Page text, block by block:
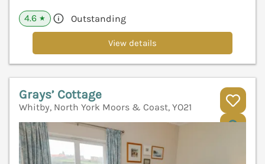
4.6 ★ Outstanding
View details
Grays’ Cottage
Whitby, North York Moors & Coast, YO21